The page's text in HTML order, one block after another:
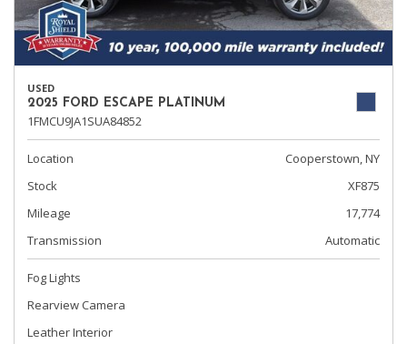
USED
2025 FORD ESCAPE PLATINUM
1FMCU9JA1SUA84852
Location
Cooperstown, NY
Stock
XF875
Mileage
17,774
Transmission
Automatic
Fog Lights
Rearview Camera
Leather Interior